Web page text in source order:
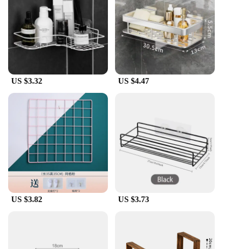
**A Gift of Honor and Respect**
For those seeking to honor a loved one or to show
appreciation for the RAF community, these
brooches make for a thoughtful and meaningful gift.
They are available in sets, making them an excellent
choice for vendors and suppliers looking to offer a
range of RAF-related merchandise. Whether you're
looking to purchase for personal use or as a gift,
these brooches are a perfect way to express your
admiration and support for the RAF.
US $3.32 US $4.47
US $3.82 US $3.73